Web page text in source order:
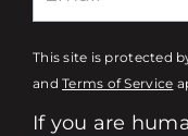
This site is protected
andTerms of Service
If you are